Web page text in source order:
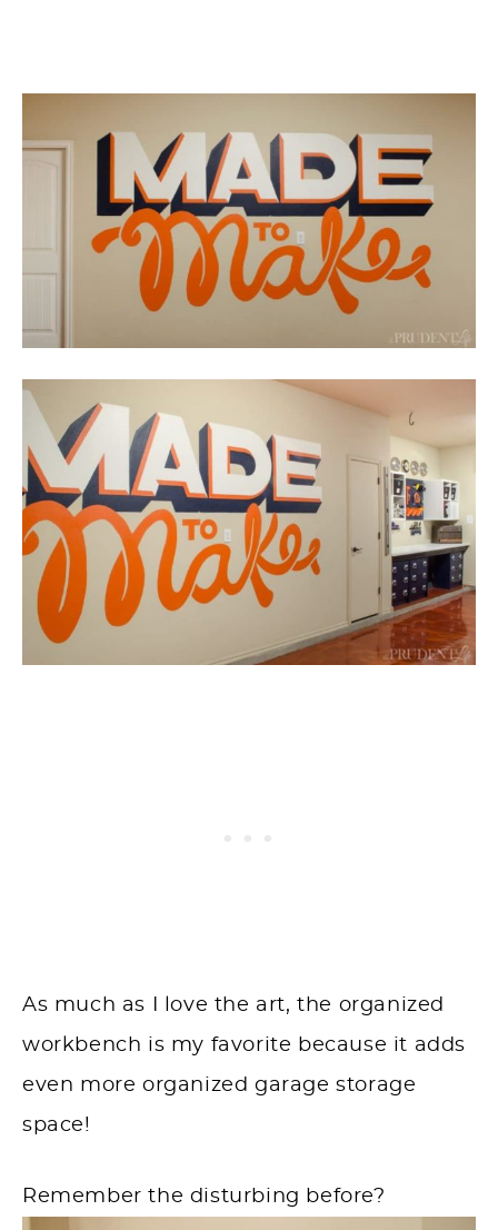
As much as I love the art, the organized
workbench is my favorite because it adds
even more organized garage storage
space!
Remember the disturbing before?